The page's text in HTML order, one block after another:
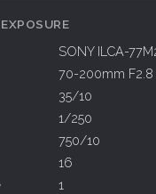
SONY ILCA-
70-200mm F2.8
35/10
1/250
750/10
16
1